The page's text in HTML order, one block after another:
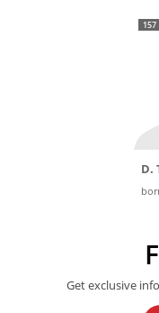
157
D.
Get exclusive